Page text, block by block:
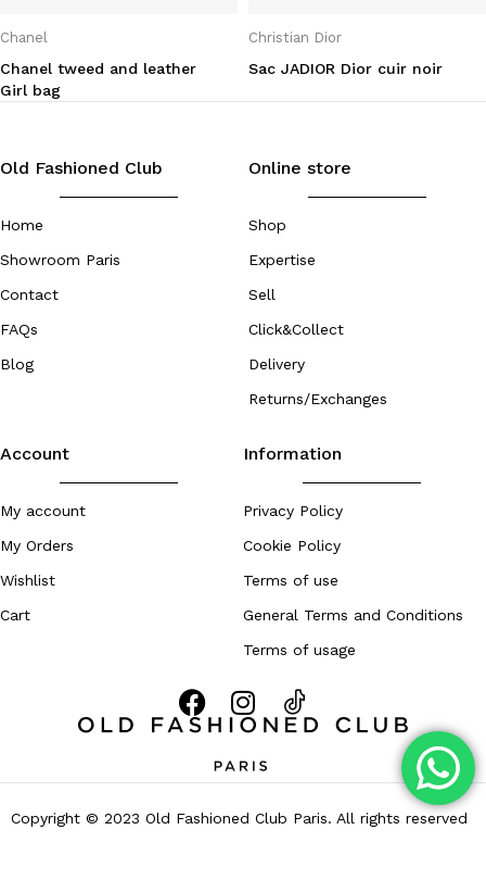
Chanel
Chanel tweed and leather
Girl bag
Christian Dior
Sac JADIOR Dior cuir noir
Old Fashioned Club
Home
Showroom Paris
Contact
FAQs
Blog
Online store
Shop
Expertise
Sell
Click&Collect
Delivery
Returns/Exchanges
Account
My account
My Orders
Wishlist
Cart
Information
Privacy Policy
Cookie Policy
Terms of use
General Terms and Conditions
Terms of usage
Copyright © 2023 Old Fashioned Club Paris. All rights reserved